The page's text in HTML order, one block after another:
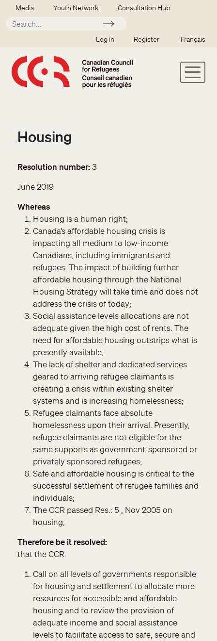
Skip to main content
Secondary menu
Media Youth Network Consultation Hub
Apply
SSO user menu
Log in Register Français
Housing
Resolution number 3
June 2019
Whereas
Housing is a human right;
Canada’s affordable housing crisis is
impacting all medium to low-income
Canadians, including immigrants and
refugees. The impact of building further
affordable housing through the National
Housing Strategy will take time and does not
address the crisis of today;
Social assistance levels allocations are not
adequate given the high cost of rents. The
need for affordable housing outstrips what is
presently available;
The lack of shelter and dedicated services
geared to arriving refugee claimants is
creating a crisis within existing shelter
systems and is increasing homelessness;
Refugee claimants face absolute
homelessness upon their arrival. Presently,
refugee claimants are not eligible for the
same supports as government-sponsored or
privately sponsored refugees;
Safe and affordable housing is critical to the
successful settlement of refugee families and
individuals;
The CCR passed Res.: 5 , Nov 2005 on
housing;
Therefore be it resolved
that the CCR:
Call on all levels of governments responsible
for housing and settlement to allocate more
resources for accessible and affordable
housing and to review the provision of
adequate income and social assistance
levels to facilitate access to safe, secure and